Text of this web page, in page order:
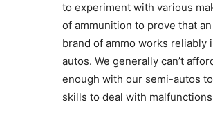
to experiment with various
of ammunition to prove that
brand of ammo works reliably
autos. We generally can’t
enough with our semi-autos
skills to deal with